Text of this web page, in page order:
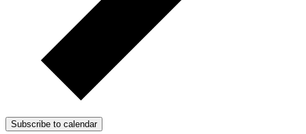
Subscribe to calendar